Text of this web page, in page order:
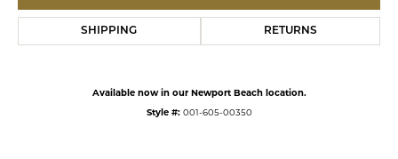
SHIPPING RETURNS
Available now in our Newport Beach location.
Style #: 001-605-00350